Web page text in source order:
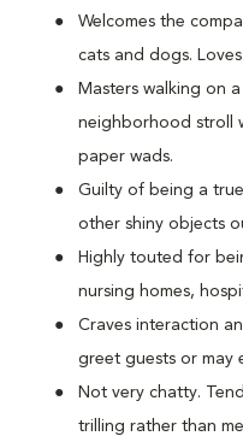
Welcomes the
cats and dogs.
Masters walking on
neighborhood stroll
paper wads.
Guilty of being a
other shiny objects
Highly touted for
nursing homes,
Craves interaction
greet guests or may
Not very chatty.
trilling rather than